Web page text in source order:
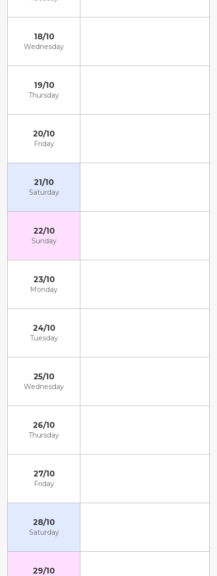
18/10
Wednesday
19/10
Thursday
20/10
Friday
21/10
Saturday
22/10
Sunday
23/10
Monday
24/10
Tuesday
25/10
Wednesday
26/10
Thursday
27/10
Friday
28/10
Saturday
29/10